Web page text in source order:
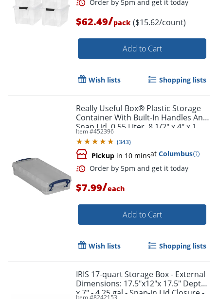
Order by 5pm and get it
Order by 5pm and get it
$62.49/pack ($15.62/count)
Add to Cart
Wish lists Shopping lists
Really Useful Box® Plastic Storage
Container With Built-In Handles And
Snap Lid, 0.55 Liter, 8 1/2" x 4" x 1
3/4", Clear
Item #452396
(343)
Pickup in 10 minsat Columbus
$7.99/each
Add to Cart
Wish lists Shopping lists
IRIS 17-quart Storage Box - External
Dimensions: 17.5"x12"x 17.5" Depth
x 7" - 4.25 gal - Snap-in Lid Closure -